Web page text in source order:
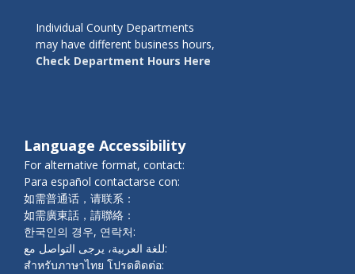
Individual County Departments
may have different business hours,
Check Department Hours Here
Language Accessibility
For alternative format, contact:
Para español contactarse con:
如需普通话，请联系：
如需廣東話，請聯絡：
한국인의 경우, 연락처:
للغة العربية، يرجى التواصل مع:
สำหรับภาษาไทย โปรดติดต่อ: